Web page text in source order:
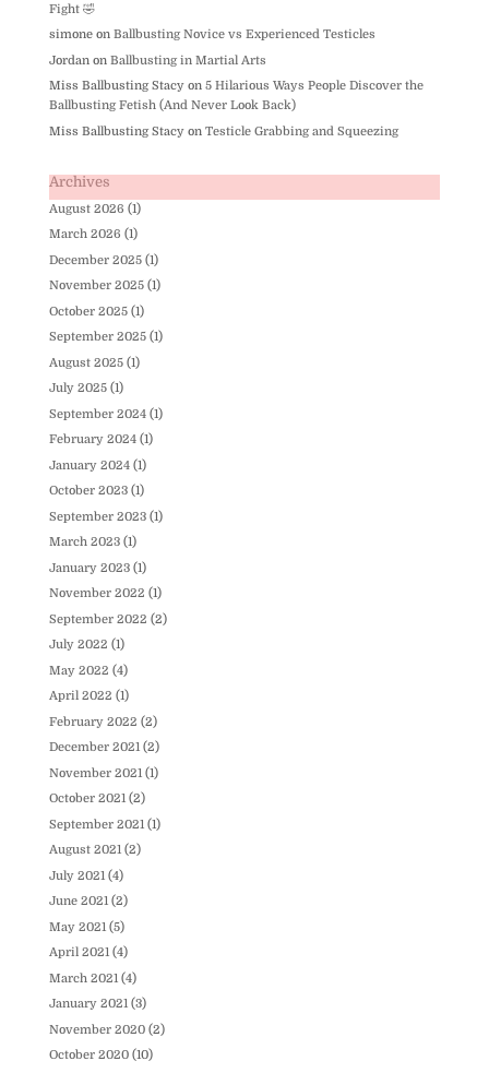
Fight 🤣
simoneon Ballbusting Novice vs Experienced Testicles
Jordanon Ballbusting in Martial Arts
Miss Ballbusting Stacyon 5 Hilarious Ways People Discover the
Ballbusting Fetish (And Never Look Back)
Miss Ballbusting Stacyon Testicle Grabbing and Squeezing
Archives
August 2026 (1)
March 2026 (1)
December 2025(1)
November 2025(1)
October 2025(1)
September 2025(1)
August 2025(1)
July 2025(1)
September 2024(1)
February 2024(1)
January 2024(1)
October 2023(1)
September 2023(1)
March 2023(1)
January 2023(1)
November 2022 (1)
September 2022 (2)
July 2022 (1)
May 2022 (4)
April 2022 (1)
February 2022 (2)
December 2021(2)
November 2021(1)
October 2021(2)
September 2021(1)
August 2021(2)
July 2021(4)
June 2021(2)
May 2021(5)
April 2021(4)
March 2021(4)
January 2021(3)
November 2020(2)
October 2020(10)